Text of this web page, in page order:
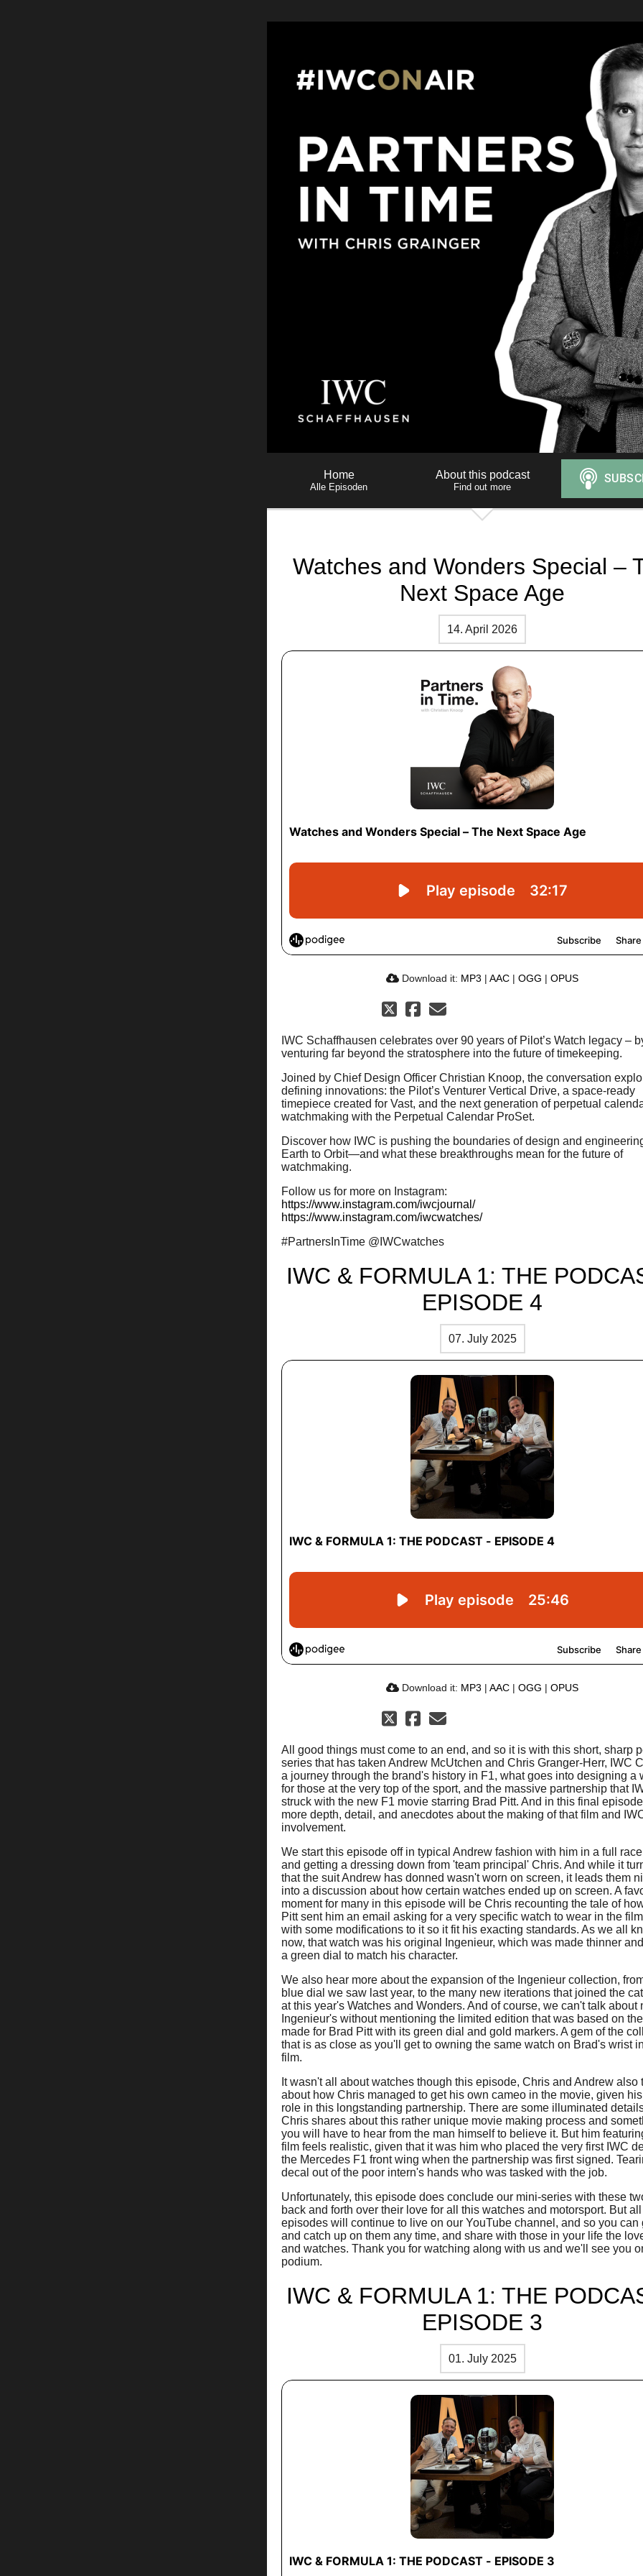
Home
Alle Episoden
About this podcast
Find out more
Watches and Wonders Special –
Next Space Age
14. April 2026
Download it: MP3 | AAC | OGG | OPUS
IWC Schaffhausen celebrates over 90 years of Pilot’s Watch legacy –
venturing far beyond the stratosphere into the future of timekeeping.
Joined by Chief Design Officer Christian Knoop, the conversation
defining innovations: the Pilot’s Venturer Vertical Drive, a space-ready
timepiece created for Vast, and the next generation of perpetual
watchmaking with the Perpetual Calendar ProSet.
Discover how IWC is pushing the boundaries of design and
Earth to Orbit—and what these breakthroughs mean for the future of
watchmaking.
Follow us for more on Instagram:
https://www.instagram.com/iwcjournal/
https://www.instagram.com/iwcwatches/
#PartnersInTime @IWCwatches
IWC & FORMULA 1: THE
EPISODE 4
07. July 2025
Download it: MP3 | AAC | OGG | OPUS
All good things must come to an end, and so it is with this short, sharp
series that has taken Andrew McUtchen and Chris Granger-Herr, IWC
a journey through the brand's history in F1, what goes into designing a
for those at the very top of the sport, and the massive partnership that
struck with the new F1 movie starring Brad Pitt. And in this final
more depth, detail, and anecdotes about the making of that film and
involvement.
We start this episode off in typical Andrew fashion with him in a full
and getting a dressing down from 'team principal' Chris. And while it
that the suit Andrew has donned wasn't worn on screen, it leads them
into a discussion about how certain watches ended up on screen. A
moment for many in this episode will be Chris recounting the tale of
Pitt sent him an email asking for a very specific watch to wear in the
with some modifications to it so it fit his exacting standards. As we all
now, that watch was his original Ingenieur, which was made thinner
a green dial to match his character.
We also hear more about the expansion of the Ingenieur collection,
blue dial we saw last year, to the many new iterations that joined the
at this year's Watches and Wonders. And of course, we can't talk about
Ingenieur's without mentioning the limited edition that was based on
made for Brad Pitt with its green dial and gold markers. A gem of the
that is as close as you'll get to owning the same watch on Brad's wrist
film.
It wasn't all about watches though this episode, Chris and Andrew also
about how Chris managed to get his own cameo in the movie, given
role in this longstanding partnership. There are some illuminated
Chris shares about this rather unique movie making process and
you will have to hear from the man himself to believe it. But him
film feels realistic, given that it was him who placed the very first IWC
the Mercedes F1 front wing when the partnership was first signed.
decal out of the poor intern's hands who was tasked with the job.
Unfortunately, this episode does conclude our mini-series with these
back and forth over their love for all this watches and motorsport. But
episodes will continue to live on our YouTube channel, and so you can
and catch up on them any time, and share with those in your life the
and watches. Thank you for watching along with us and we'll see you
podium.
IWC & FORMULA 1: THE
EPISODE 3
01. July 2025